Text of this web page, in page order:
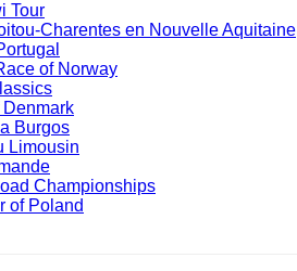
Tour
Charentes en Nouvelle Aquitaine
of Norway
Denmark
Burgos
Limousin
Championships
of Poland